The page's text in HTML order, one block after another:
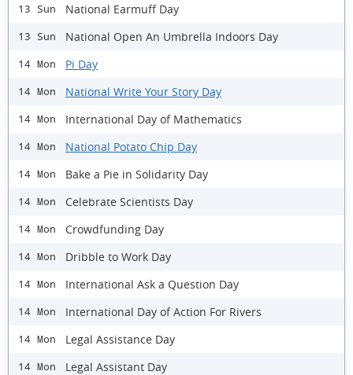
13 Sun National Earmuff Day
13 Sun National Open An Umbrella Indoors Day
14 Mon Pi Day
14 Mon National Write Your Story Day
14 Mon International Day of Mathematics
14 Mon National Potato Chip Day
14 Mon Bake a Pie in Solidarity Day
14 Mon Celebrate Scientists Day
14 Mon Crowdfunding Day
14 Mon Dribble to Work Day
14 Mon International Ask a Question Day
14 Mon International Day of Action For Rivers
14 Mon Legal Assistance Day
14 Mon Legal Assistant Day